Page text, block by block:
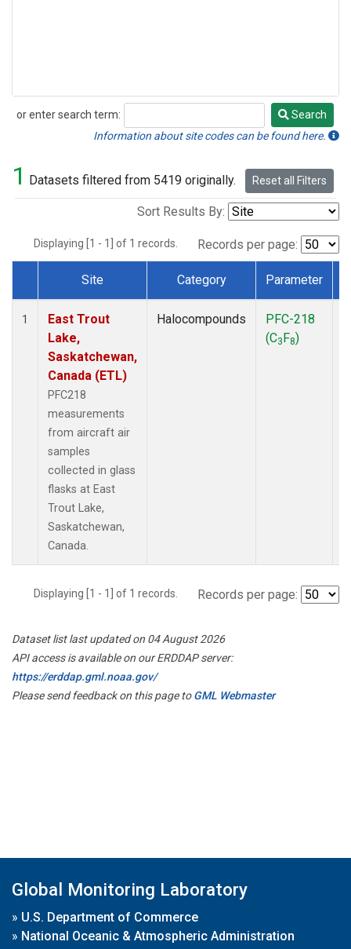
or enter search term:
Search
Search
Information about site codes can be found here.
1 Datasets filtered from 5419 originally. Reset all Filters
Sort Results By:
Displaying [1 - 1] of 1 records. Records per page:
Dataset Number
Site Category Parameter
1
East Trout
Lake,
Saskatchewan,
Canada (ETL)
PFC218
measurements
from aircraft air
samples
collected in glass
flasks at East
Trout Lake,
Saskatchewan,
Canada.
Halocompounds
PFC-218
(C3F8)
Displaying [1 - 1] of 1 records. Records per page:
Dataset list last updated on 04 August 2026
API access is available on our ERDDAP server:
https://erddap.gml.noaa.gov/
Please send feedback on this page toGML Webmaster
Global Monitoring Laboratory
» U.S. Department of Commerce
» National Oceanic & Atmospheric Administration